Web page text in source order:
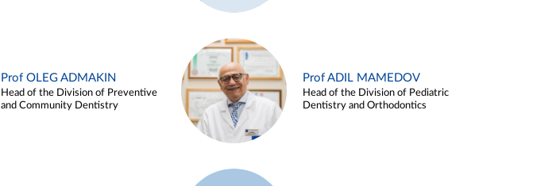
Prof OLEG ADMAKIN
Head of the Division of Preventive
and Community Dentistry
Prof ADIL MAMEDOV
Head of the Division of Pediatric
Dentistry and Orthodontics